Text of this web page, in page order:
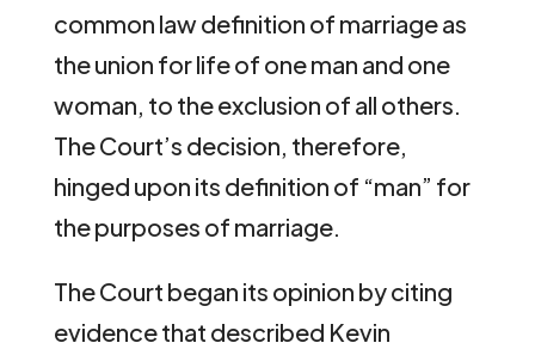
common law definition of marriage as
the union for life of one man and one
woman, to the exclusion of all others.
The Court’s decision, therefore,
hinged upon its definition of “man” for
the purposes of marriage.
The Court began its opinion by citing
evidence that described Kevin